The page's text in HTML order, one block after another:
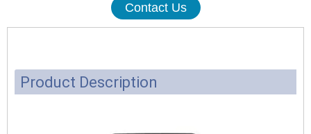
Contact Us
Product Description